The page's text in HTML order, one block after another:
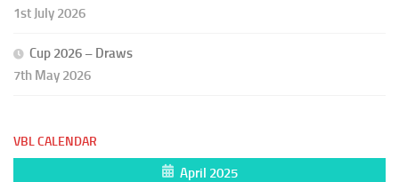
1st July 2026
Cup 2026 – Draws
7th May 2026
VBL CALENDAR
April 2025